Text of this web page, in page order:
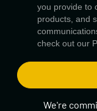
you provide to
products, and
check out our
We're